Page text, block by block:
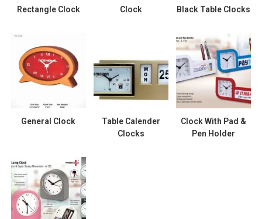
Rectangle Clock Clock Black Table Clocks
General Clock
Table Calender
Clocks
Clock With Pad &
Pen Holder